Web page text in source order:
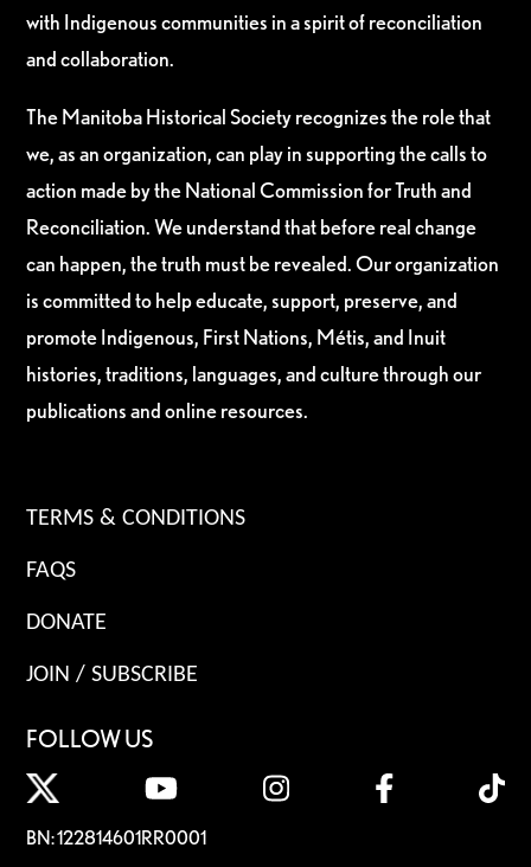
with Indigenous communities in a spirit of reconciliation
and collaboration.
The Manitoba Historical Society recognizes the role that
we, as an organization, can play in supporting the calls to
action made by the National Commission for Truth and
Reconciliation. We understand that before real change
can happen, the truth must be revealed. Our organization
is committed to help educate, support, preserve, and
promote Indigenous, First Nations, Métis, and Inuit
histories, traditions, languages, and culture through our
publications and online resources.
TERMS & CONDITIONS
FAQS
DONATE
JOIN / SUBSCRIBE
FOLLOW US
BN: 122814601RR0001